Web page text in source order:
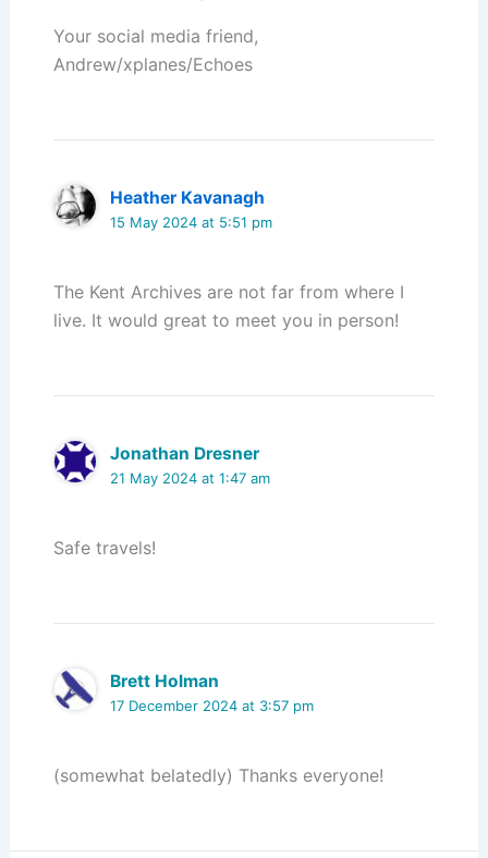
Your social media friend,
Andrew/xplanes/Echoes
Heather Kavanagh
15 May 2024 at 5:51 pm
The Kent Archives are not far from where I
live. It would great to meet you in person!
Jonathan Dresner
21 May 2024 at 1:47 am
Safe travels!
Brett Holman
17 December 2024 at 3:57 pm
(somewhat belatedly) Thanks everyone!